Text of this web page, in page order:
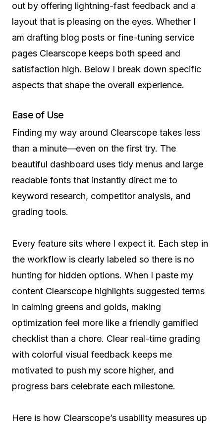
out by offering lightning-fast feedback and a
layout that is pleasing on the eyes. Whether I
am drafting blog posts or fine-tuning service
pages Clearscope keeps both speed and
satisfaction high. Below I break down specific
aspects that shape the overall experience.
Ease of Use
Finding my way around Clearscope takes less
than a minute—even on the first try. The
beautiful dashboard uses tidy menus and large
readable fonts that instantly direct me to
keyword research, competitor analysis, and
grading tools.
Every feature sits where I expect it. Each step in
the workflow is clearly labeled so there is no
hunting for hidden options. When I paste my
content Clearscope highlights suggested terms
in calming greens and golds, making
optimization feel more like a friendly gamified
checklist than a chore. Clear real-time grading
with colorful visual feedback keeps me
motivated to push my score higher, and
progress bars celebrate each milestone.
Here is how Clearscope’s usability measures up